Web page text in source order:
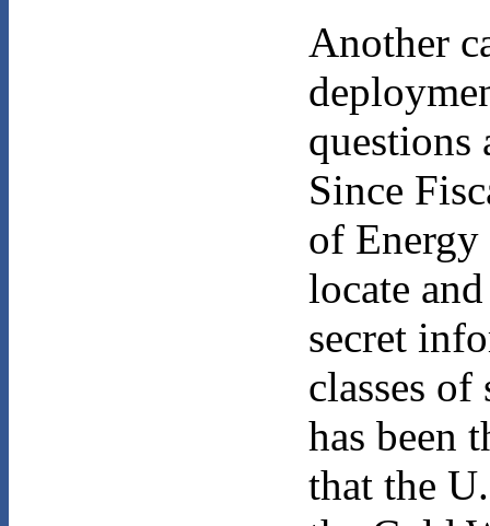
Another
questions
Since
of
locate
secret
classes of
has been
that the